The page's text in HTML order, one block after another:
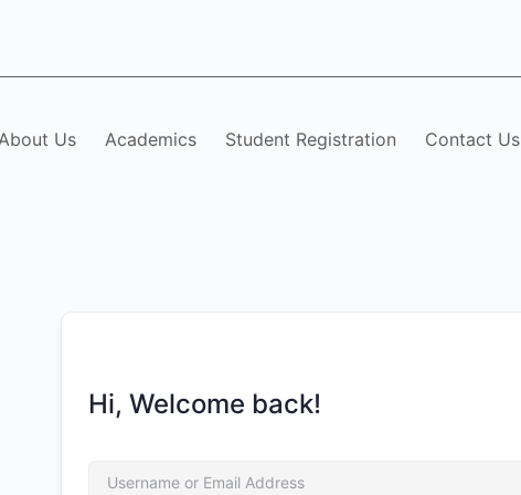
Us Academics Student Registration Contact Us
Hi, Welcome back!